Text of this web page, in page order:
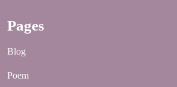
Pages
Blog
Poem